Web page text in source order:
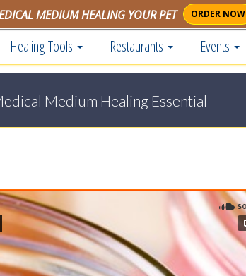
MEDIUM HEALING YOUR PET ORDER NOW
Healing Tools Restaurants Events
Medium Healing Essential